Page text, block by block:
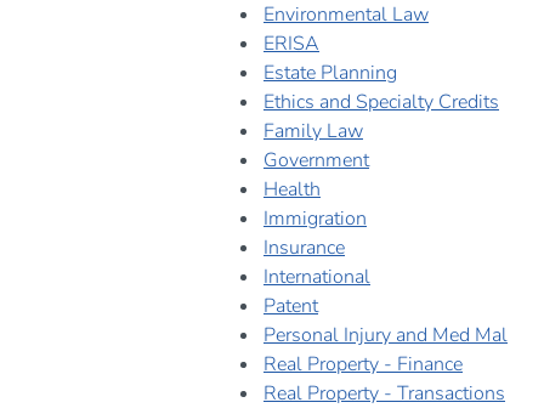
Environmental Law
ERISA
Estate Planning
Ethics and Specialty Credits
Family Law
Government
Health
Immigration
Insurance
International
Patent
Personal Injury and Med Mal
Real Property - Finance
Real Property - Transactions